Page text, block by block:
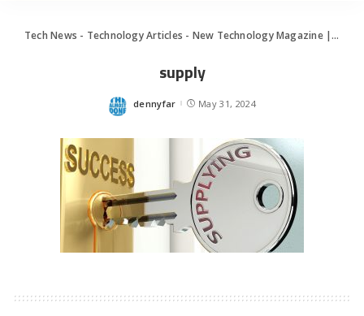
Tech News - Technology Articles - New Technology Magazine | TechUpdatePRO
supply
Posted
dennyfar May 31, 2024